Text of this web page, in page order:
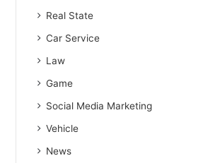
Real State
Car Service
Law
Game
Social Media Marketing
Vehicle
News